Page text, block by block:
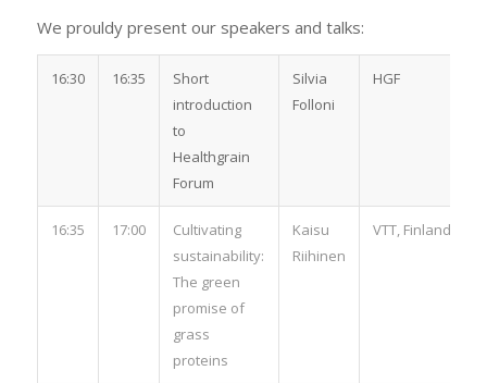
We prouldy present our speakers and talks:
16:30 16:35
Short
introduction
to
Healthgrain
Forum
Silvia
Folloni
HGF
16:35 17:00
Cultivating
sustainability:
The green
promise of
grass
proteins
Kaisu
Riihinen
VTT, Finland